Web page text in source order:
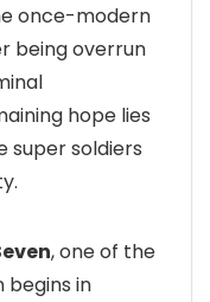
once-modern
being overrun
hope lies
super soldiers
, one of the
begins in